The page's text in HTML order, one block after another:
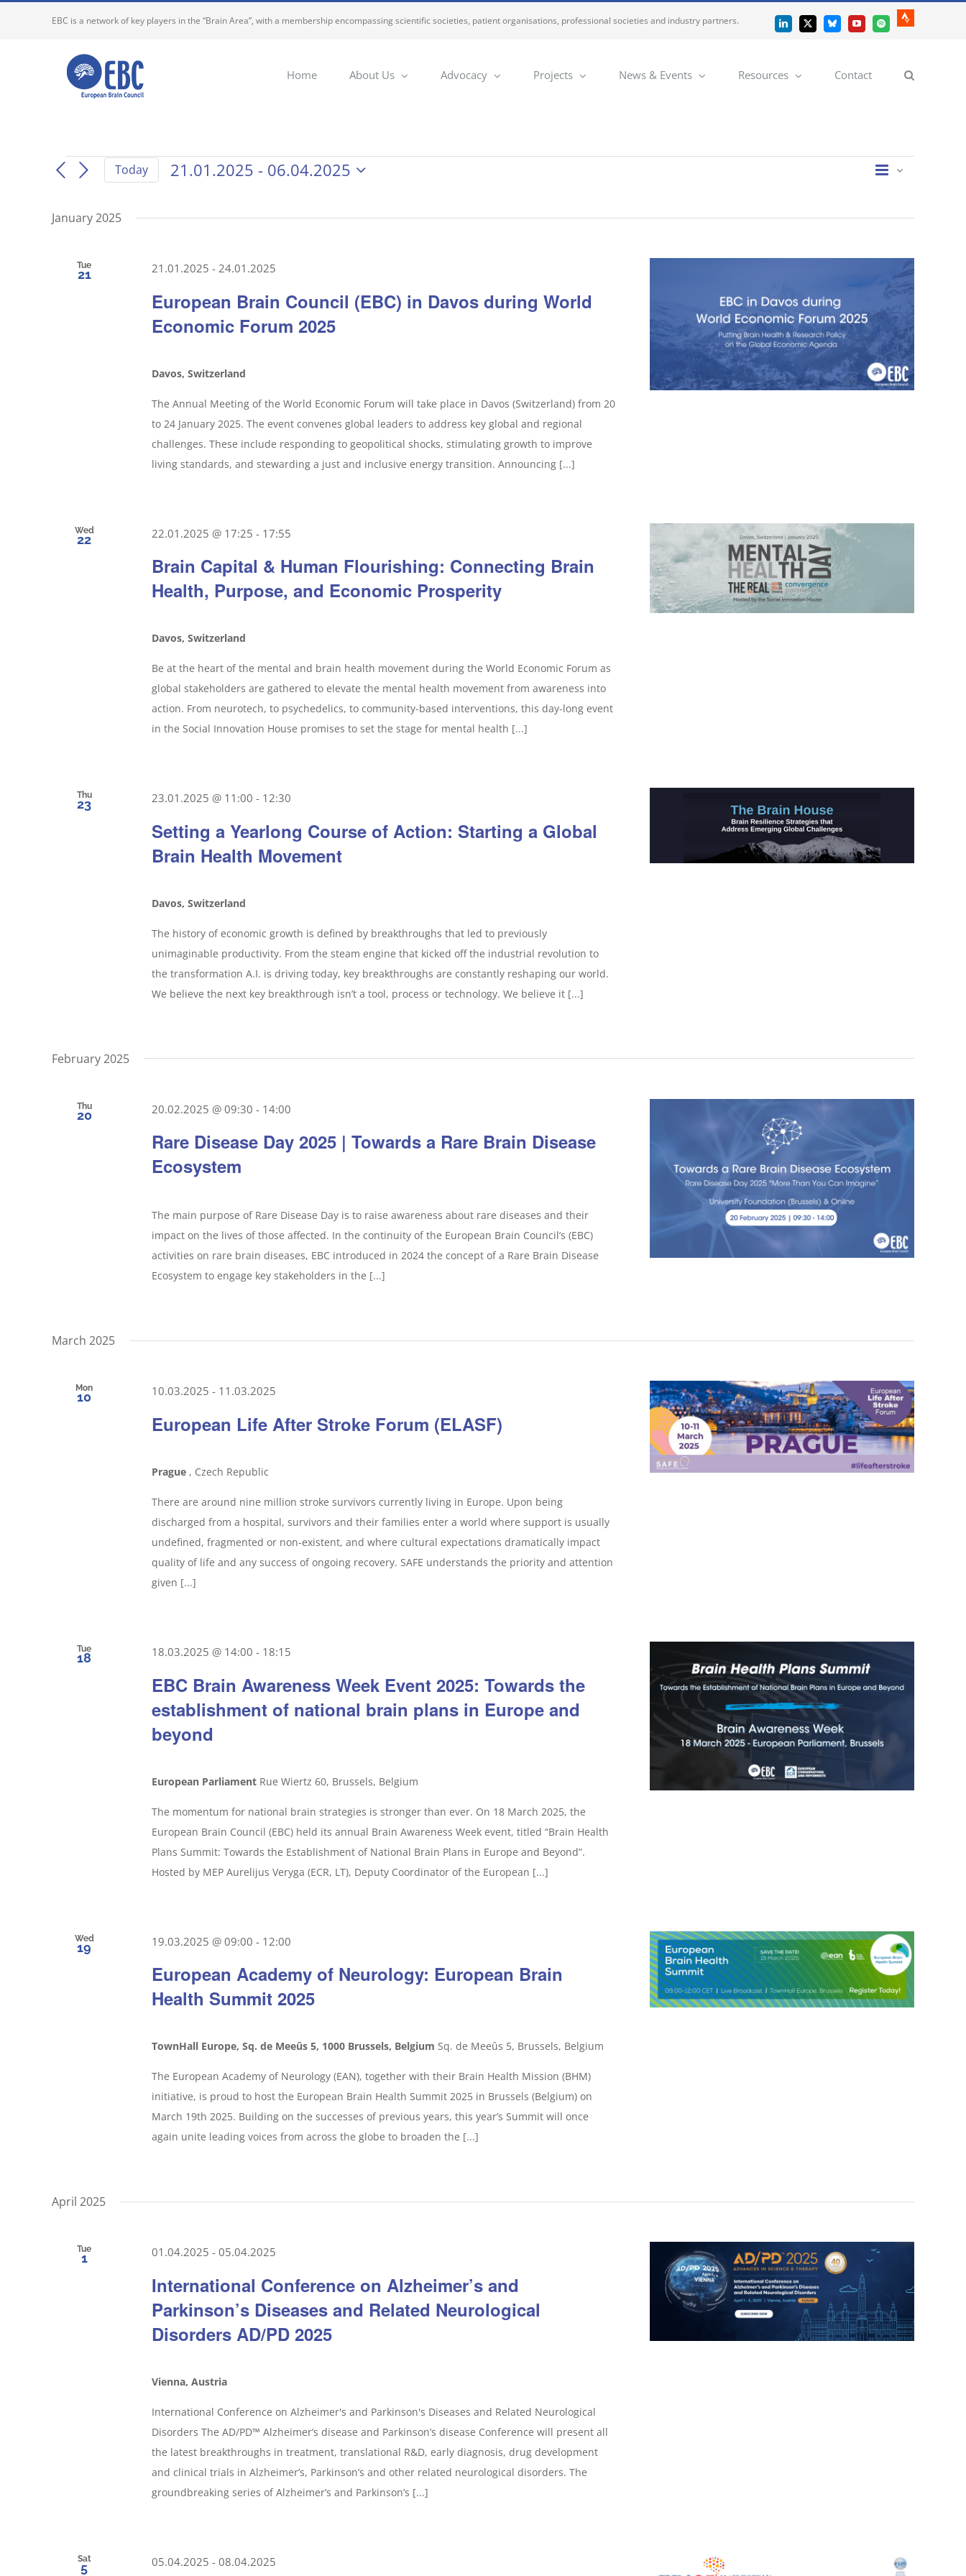
EBC is a network of key players in the “Brain Area”, with a membership encompassing scientific societies, patient organisations, professional societies and industry partners. LinkedIn
X BlueskyYouTubeSpotify
Strava
Home About Us Advocacy Projects News & Events Resources Contact
Events
Views
Event
List
Today 21.01.2025 - 06.04.2025
January 2025
Tue
21
European Brain Council (EBC) in Davos during World
Economic Forum 2025
21.01.2025 -24.01.2025
Davos, Switzerland
The Annual Meeting of the World Economic Forum will take place in Davos (Switzerland) from 20
to 24 January 2025. The event convenes global leaders to address key global and regional
challenges. These include responding to geopolitical shocks, stimulating growth to improve
living standards, and stewarding a just and inclusive energy transition. Announcing [...]
Wed
22
Brain Capital & Human Flourishing: Connecting Brain
Health, Purpose, and Economic Prosperity
22.01.2025 @ 17:25 - 17:55
Davos, Switzerland
Be at the heart of the mental and brain health movement during the World Economic Forum as
global stakeholders are gathered to elevate the mental health movement from awareness into
action. From neurotech, to psychedelics, to community-based interventions, this day-long event
in the Social Innovation House promises to set the stage for mental health [...]
Thu
23
Setting a Yearlong Course of Action: Starting a Global
Brain Health Movement
23.01.2025 @ 11:00 - 12:30
Davos, Switzerland
The history of economic growth is defined by breakthroughs that led to previously
unimaginable productivity. From the steam engine that kicked off the industrial revolution to
the transformation A.I. is driving today, key breakthroughs are constantly reshaping our world.
We believe the next key breakthrough isn’t a tool, process or technology. We believe it [...]
February 2025
Thu
20
Rare Disease Day 2025 | Towards a Rare Brain Disease
Ecosystem
20.02.2025 @ 09:30 - 14:00
The main purpose of Rare Disease Day is to raise awareness about rare diseases and their
impact on the lives of those affected. In the continuity of the European Brain Council’s (EBC)
activities on rare brain diseases, EBC introduced in 2024 the concept of a Rare Brain Disease
Ecosystem to engage key stakeholders in the [...]
March 2025
Mon
10
European Life After Stroke Forum (ELASF)
10.03.2025 - 11.03.2025
Prague , Czech Republic
There are around nine million stroke survivors currently living in Europe. Upon being
discharged from a hospital, survivors and their families enter a world where support is usually
undefined, fragmented or non-existent, and where cultural expectations dramatically impact
quality of life and any success of ongoing recovery. SAFE understands the priority and attention
given [...]
Tue
18
EBC Brain Awareness Week Event 2025: Towards the
establishment of national brain plans in Europe and
beyond
18.03.2025 @ 14:00 - 18:15
European Parliament Rue Wiertz 60, Brussels, Belgium
The momentum for national brain strategies is stronger than ever. On 18 March 2025, the
European Brain Council (EBC) held its annual Brain Awareness Week event, titled “Brain Health
Plans Summit: Towards the Establishment of National Brain Plans in Europe and Beyond”.
Hosted by MEP Aurelijus Veryga (ECR, LT), Deputy Coordinator of the European [...]
Wed
19
European Academy of Neurology: European Brain
Health Summit 2025
19.03.2025 @ 09:00 - 12:00
TownHall Europe, Sq. de Meeûs 5, 1000 Brussels, Belgium Sq. de Meeûs 5, Brussels, Belgium
The European Academy of Neurology (EAN), together with their Brain Health Mission (BHM)
initiative, is proud to host the European Brain Health Summit 2025 in Brussels (Belgium) on
March 19th 2025. Building on the successes of previous years, this year’s Summit will once
again unite leading voices from across the globe to broaden the [...]
April 2025
Tue
1
International Conference on Alzheimer’s and
Parkinson’s Diseases and Related Neurological
Disorders AD/PD 2025
01.04.2025 -05.04.2025
Vienna, Austria
International Conference on Alzheimer's and Parkinson's Diseases and Related Neurological
Disorders The AD/PD™ Alzheimer’s disease and Parkinson’s disease Conference will present all
the latest breakthroughs in treatment, translational R&D, early diagnosis, drug development
and clinical trials in Alzheimer’s, Parkinson’s and other related neurological disorders. The
groundbreaking series of Alzheimer’s and Parkinson’s [...]
Sat
5 05.04.2025 -08.04.2025